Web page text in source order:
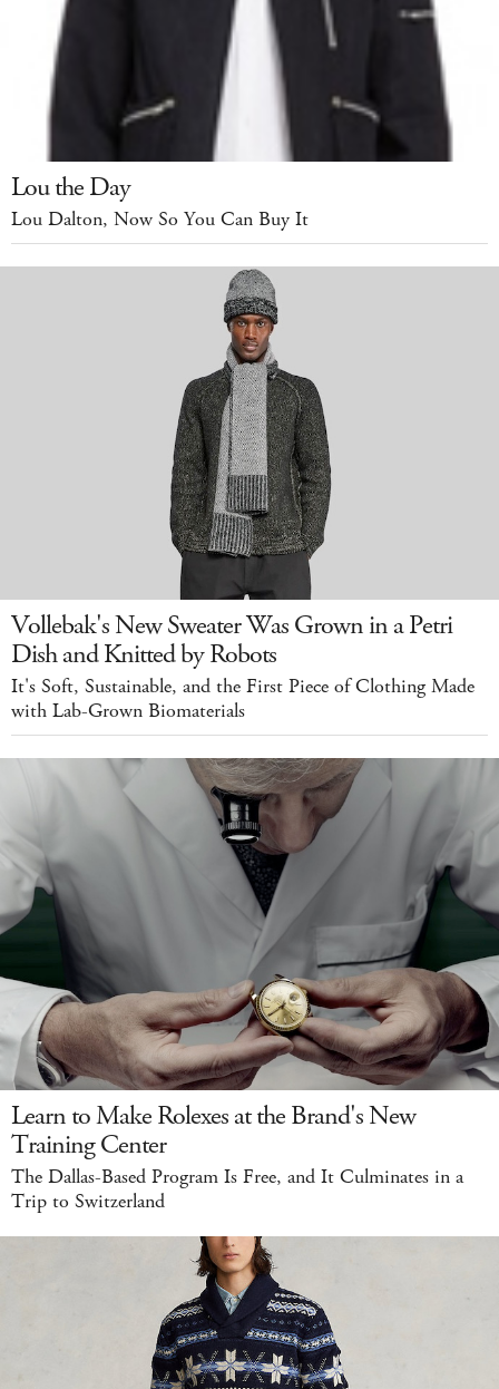
Lou the Day
Lou Dalton, Now So You Can Buy It
Vollebak's New Sweater Was Grown in a Petri
Dish and Knitted by Robots
It's Soft, Sustainable, and the First Piece of Clothing Made
with Lab-Grown Biomaterials
Learn to Make Rolexes at the Brand's New
Training Center
The Dallas-Based Program Is Free, and It Culminates in a
Trip to Switzerland